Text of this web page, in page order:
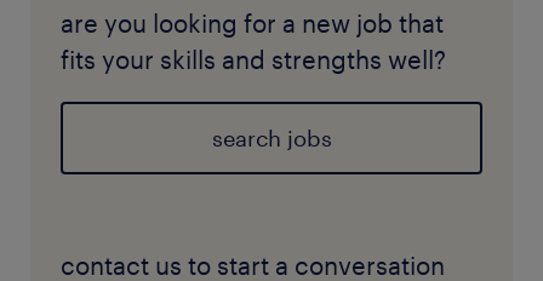
are you looking for a new job that
fits your skills and strengths well?
search jobs
contact us to start a conversation